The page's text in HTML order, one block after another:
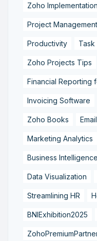
Zoho Implementation
Project Management
Productivity Task
Zoho Projects Tips
Financial Reporting
Invoicing Software
Zoho Books
Marketing Analytics
Business Intelligence
Data Visualization
Streamlining HR
BNIExhibition2025